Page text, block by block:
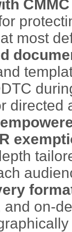
most
directed
and on-